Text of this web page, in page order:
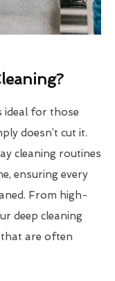
ideal for those
doesn’t cut it.
cleaning routines
ensuring every
From high-
deep cleaning
are often